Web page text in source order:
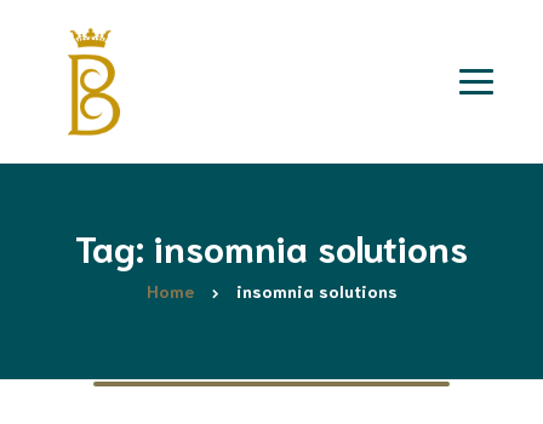
Tag: insomnia solutions
Home insomnia solutions